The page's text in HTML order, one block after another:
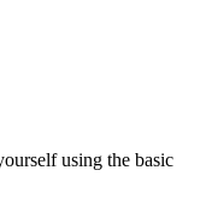
using the basic